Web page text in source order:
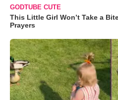
GODTUBE CUTE
This Little Girl Won’t Take a
Prayers